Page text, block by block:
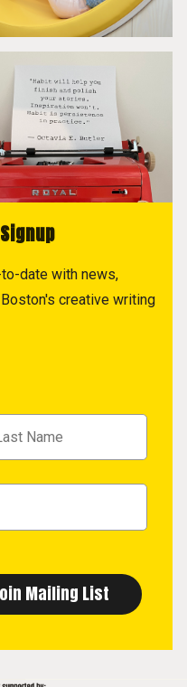
date with news,
creative writing